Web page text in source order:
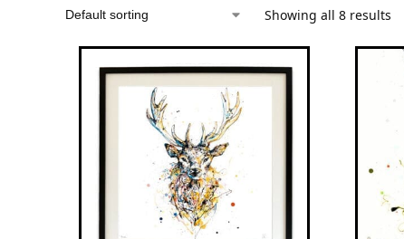
Showing all 8 results